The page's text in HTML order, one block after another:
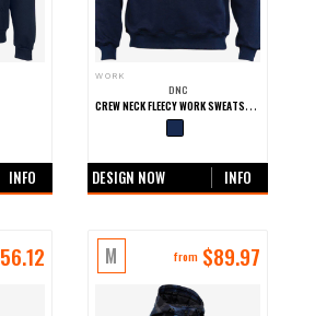
INFO
WORK
DNC
CREW NECK FLEECY WORK SWEATSHIRT
DESIGN NOW INFO
56.12 M from $89.97